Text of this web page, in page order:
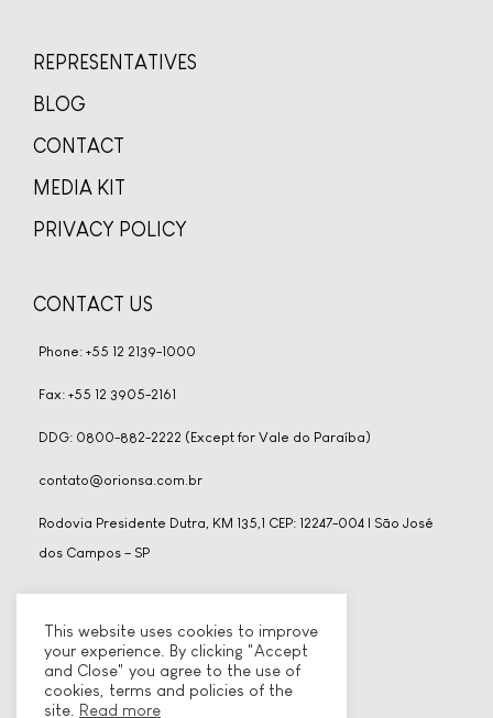
REPRESENTATIVES
BLOG
CONTACT
MEDIA KIT
PRIVACY POLICY
CONTACT US
Phone: +55 12 2139-1000
Fax: +55 12 3905-2161
DDG: 0800-882-2222 (Except for Vale do Paraíba)
contato@orionsa.com.br
Rodovia Presidente Dutra, KM 135,1 CEP: 12247-004 | São José
dos Campos – SP
SOCIAL NETWORKS
This website uses cookies to improve
your experience. By clicking "Accept
and Close" you agree to the use of
cookies, terms and policies of the
site.
Read more